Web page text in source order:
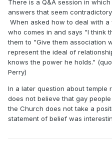
There is a Q&A session in
answers that seem
When asked how to deal with
who comes in and says "I think
them to "Give them association
represent the ideal of
knows the power he holds."
Perry)
In a later question about temple
does not believe that gay
the Church does not take a
statement of belief was